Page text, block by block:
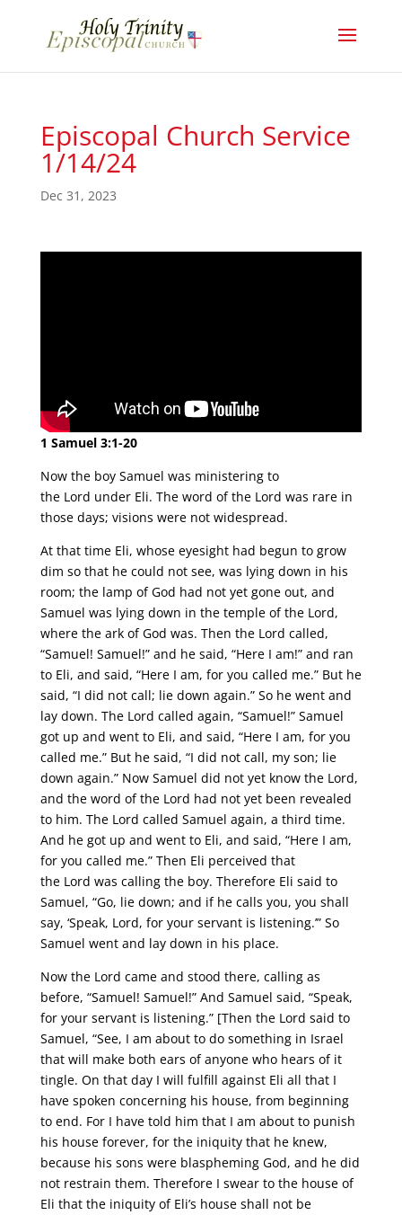
Episcopal Church Service
1/14/24
Dec 31, 2023
1 Samuel 3:1-20
Now the boy Samuel was ministering to
the Lord under Eli. The word of the Lord was rare in
those days; visions were not widespread.
At that time Eli, whose eyesight had begun to grow
dim so that he could not see, was lying down in his
room; the lamp of God had not yet gone out, and
Samuel was lying down in the temple of the Lord,
where the ark of God was. Then the Lord called,
“Samuel! Samuel!” and he said, “Here I am!” and ran
to Eli, and said, “Here I am, for you called me.” But he
said, “I did not call; lie down again.” So he went and
lay down. The Lord called again, “Samuel!” Samuel
got up and went to Eli, and said, “Here I am, for you
called me.” But he said, “I did not call, my son; lie
down again.” Now Samuel did not yet know the Lord,
and the word of the Lord had not yet been revealed
to him. The Lord called Samuel again, a third time.
And he got up and went to Eli, and said, “Here I am,
for you called me.” Then Eli perceived that
the Lord was calling the boy. Therefore Eli said to
Samuel, “Go, lie down; and if he calls you, you shall
say, ‘Speak, Lord, for your servant is listening.’” So
Samuel went and lay down in his place.
Now the Lord came and stood there, calling as
before, “Samuel! Samuel!” And Samuel said, “Speak,
for your servant is listening.” [Then the Lord said to
Samuel, “See, I am about to do something in Israel
that will make both ears of anyone who hears of it
tingle. On that day I will fulfill against Eli all that I
have spoken concerning his house, from beginning
to end. For I have told him that I am about to punish
his house forever, for the iniquity that he knew,
because his sons were blaspheming God, and he did
not restrain them. Therefore I swear to the house of
Eli that the iniquity of Eli’s house shall not be